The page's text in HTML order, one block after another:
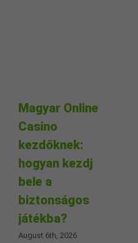
Magyar Online
Casino
kezdőknek:
hogyan kezdj
bele a
biztonságos
játékba?
August 6th, 2026